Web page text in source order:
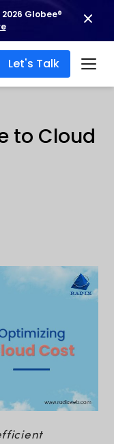
Globee®
Let's Talk
to Cloud